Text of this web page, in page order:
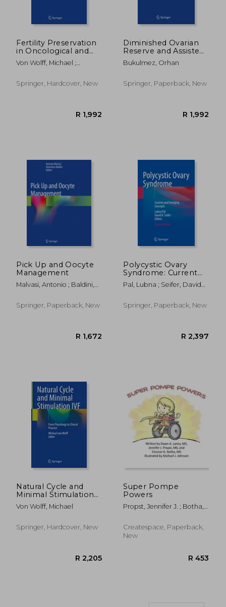
Fertility Preservation
in Oncological and
Non-Oncological
Diseases: A Practical
Von Wolff, Michael ;
Springer, Hardcover, New
Diminished Ovarian
Reserve and Assisted
Reproductive
Technologies:
Clinical Management
Bukulmez, Orhan
Springer, Paperback, New
Pick Up and Oocyte
Management
Malvasi, Antonio ; Baldini,
Springer, Paperback, New
Polycystic Ovary
Syndrome: Current
and Emerging
Concepts
Pal, Lubna ; Seifer, David
Springer, Paperback, New
Natural Cycle and
Minimal Stimulation
Ivf: From Physiology
to Clinical Practice
Von Wolff, Michael
Springer, Hardcover, New
Super Pompe
Powers
Propst, Jennifer J. ; Botha,
Michael J.
Createspace, Paperback,
New